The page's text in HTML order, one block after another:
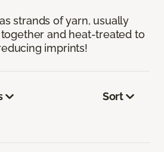
strands of yarn, usually
and heat-treated to
imprints!
Sort